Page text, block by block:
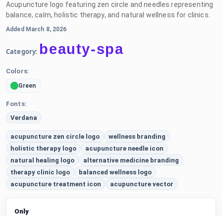
Acupuncture logo featuring zen circle and needles representing
balance, calm, holistic therapy, and natural wellness for clinics.
Added March 8, 2026
Category: beauty-spa
Colors:
Green
Fonts:
Verdana
acupuncture zen circle logo
wellness branding
holistic therapy logo
acupuncture needle icon
natural healing logo
alternative medicine branding
therapy clinic logo
balanced wellness logo
acupuncture treatment icon
acupuncture vector
Only